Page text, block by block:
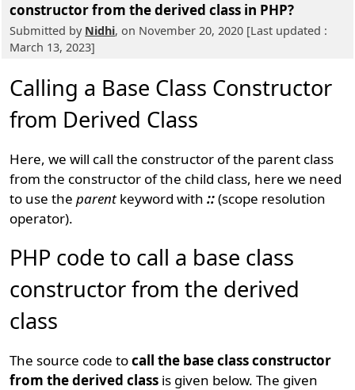
constructor from the derived class in PHP?
Submitted by Nidhi, on November 20, 2020 [Last updated :
March 13, 2023]
Calling a Base Class Constructor
from Derived Class
Here, we will call the constructor of the parent class
from the constructor of the child class, here we need
to use theparent keyword with::(scope resolution
operator).
PHP code to call a base class
constructor from the derived
class
The source code tocall the base class constructor
from the derived class is given below. The given